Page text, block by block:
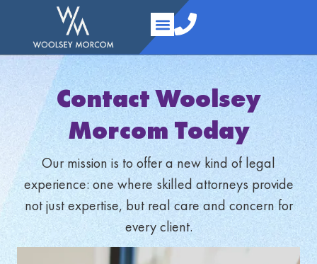
Contact Woolsey
Morcom Today
Our mission is to offer a new kind of legal
experience: one where skilled attorneys provide
not just expertise, but real care and concern for
every client.